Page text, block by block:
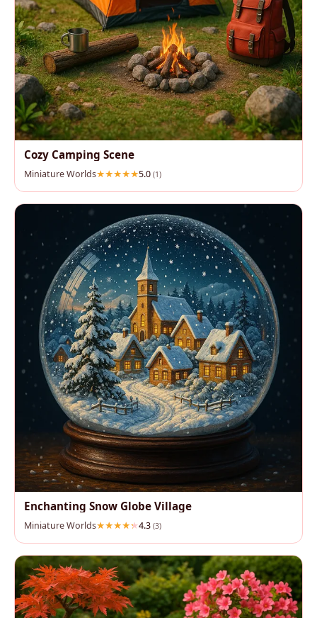
Cozy Camping Scene
Miniature Worlds 5.0 (1)
Enchanting Snow Globe Village
Miniature Worlds 4.3 (3)